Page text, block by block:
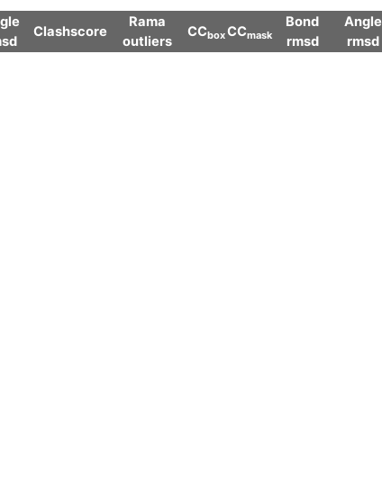
Clashscore
Rama
outliers
CCboxCCmask
Bond
rmsd
Angle
rmsd